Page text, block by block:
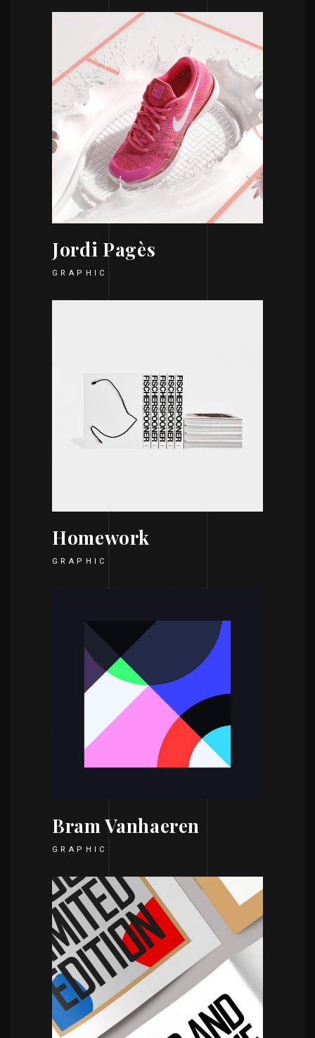
Jordi Pagès
GRAPHIC
Homework
GRAPHIC
Bram Vanhaeren
GRAPHIC